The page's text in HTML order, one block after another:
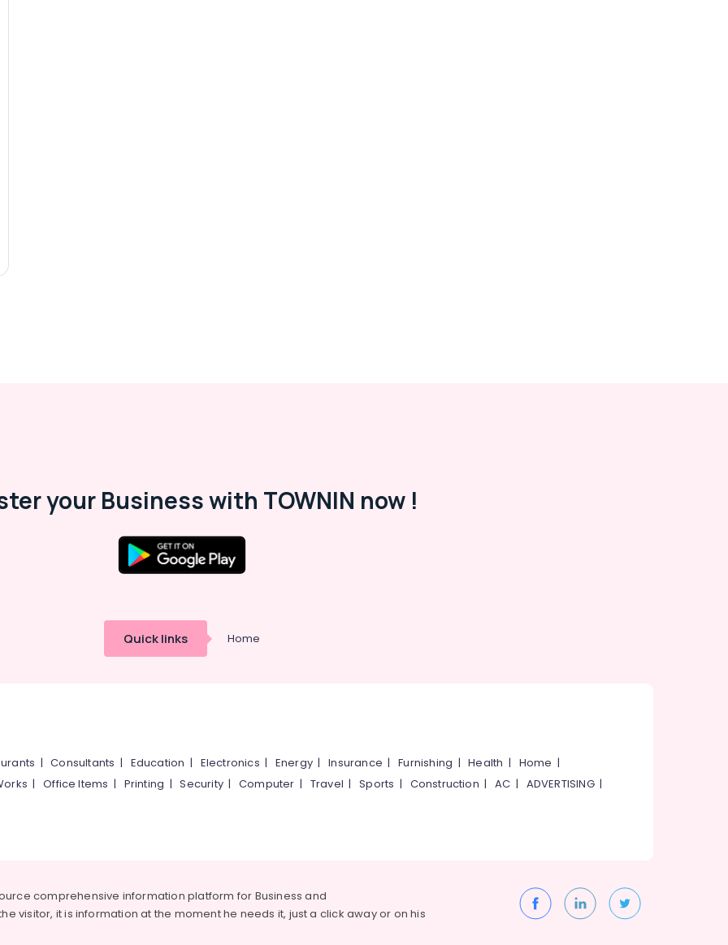
your Business with TOWNIN now !
Quick links Home
|Consultants | Education | Electronics | Energy |Insurance |Furnishing |Health | Home |
|Office Items | Printing |Security|Computer | Travel |Sports | Construction |AC | ADVERTISING|
comprehensive information platform for Business and
visitor, it is information at the moment he needs it, just a click away or on his